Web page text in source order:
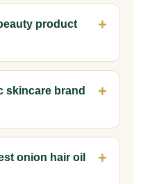
product
skincare brand
onion hair oil